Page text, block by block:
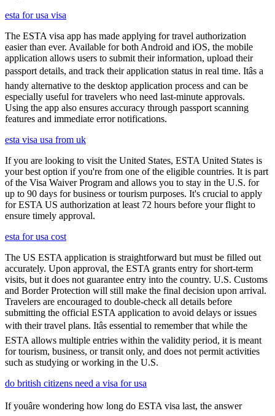
esta for usa visa
The ESTA visa app has made applying for travel authorization
easier than ever. Available for both Android and iOS, the mobile
application allows users to submit their information, upload their
passport details, and track their application status in real time. Itâs a
handy alternative to the desktop application process and can be
especially useful for travelers who need last-minute approvals.
Using the app also ensures accuracy through passport scanning
features and immediate error notifications.
esta visa usa from uk
If you are looking to visit the United States, ESTA United States is
your best option if you're from one of the eligible countries. It is part
of the Visa Waiver Program and allows you to stay in the U.S. for
up to 90 days for business or tourism purposes. It's crucial to apply
for ESTA US authorization at least 72 hours before your flight to
ensure timely approval.
esta for usa cost
The US ESTA application is straightforward but must be filled out
accurately. Upon approval, the ESTA grants entry for short-term
visits, but it does not guarantee entry into the country. U.S. Customs
and Border Protection will still make the final decision upon arrival.
Travelers are encouraged to double-check all details before
submitting the official ESTA application to avoid delays or issues
with their travel plans. Itâs essential to remember that while the
ESTA allows multiple entries within the validity period, it is meant
for tourism, business, or transit only, and does not permit activities
such as studying or working in the U.S.
do british citizens need a visa for usa
If youâre wondering how long do ESTA visa last, the answer